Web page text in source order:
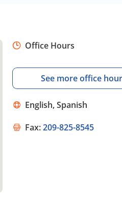
Office Hours
See more office
English, Spanish
Fax:209-825-8545